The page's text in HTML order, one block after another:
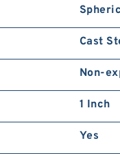
Cast
Non-
1 Inch
Yes